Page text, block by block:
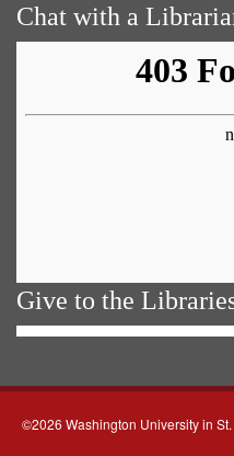
Chat with a
Give to the
©2026 Washington University in